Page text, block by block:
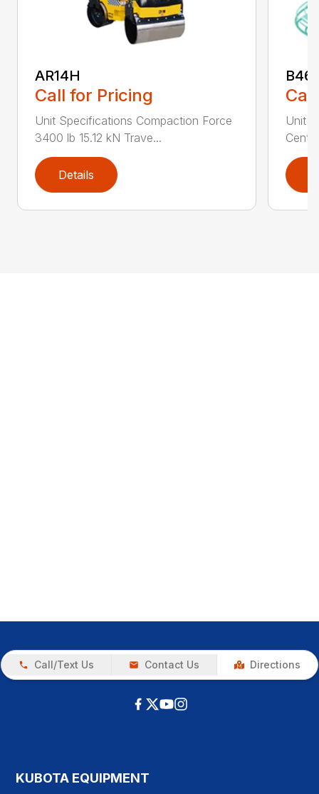
AR14H
Call for Pricing
Unit Specifications Compaction Force
3400 lb 15.12 kN Trave...
Details
Unit
Call/Text Us Contact Us Directions
KUBOTA EQUIPMENT